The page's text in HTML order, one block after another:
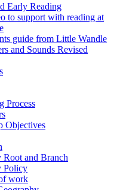
Early Reading
to support with reading at
guide from Little Wandle
and Sounds Revised
Process
Objectives
Root and Branch
Policy
work